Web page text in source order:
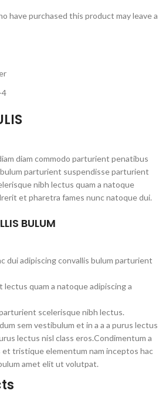
have purchased this product may leave a
diam commodo parturient penatibus
parturient suspendisse parturient
nibh lectus quam a natoque
et pharetra fames nunc natoque dui.
BULUM
dui adipiscing convallis bulum parturient
quam a natoque adipiscing a
scelerisque nibh lectus.
sem vestibulum et in a a a purus lectus
lectus nisl class eros.Condimentum a
tristique elementum nam inceptos hac
amet elit ut volutpat.